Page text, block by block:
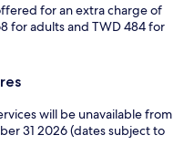
for an extra charge of
for adults and TWD 484 for
will be unavailable from
31 2026 (dates subject to